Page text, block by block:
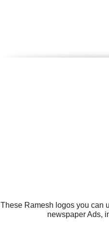
These Ramesh logos you can
newspaper Ads,